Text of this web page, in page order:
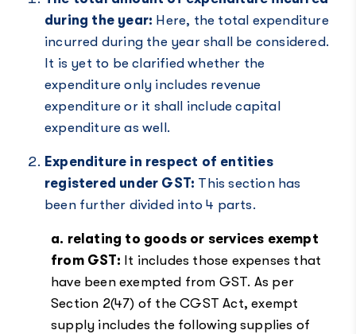
during the year: Here, the total expenditure
incurred during the year shall be considered.
It is yet to be clarified whether the
expenditure only includes revenue
expenditure or it shall include capital
expenditure as well.
Expenditure in respect of entities
registered under GST: This section has
been further divided into 4 parts.
a. relating to goods or services exempt
from GST: It includes those expenses that
have been exempted from GST. As per
Section 2(47) of the CGST Act, exempt
supply includes the following supplies of